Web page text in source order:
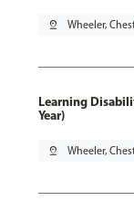
pin_drop Wheeler,
Learning
Year)
pin_drop Wheeler,